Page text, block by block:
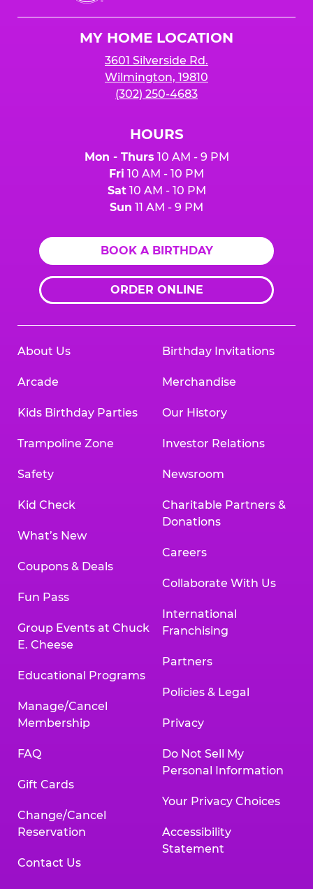
Cheese
MY HOME LOCATION
3601 Silverside Rd.
Wilmington, 19810
(302) 250-4683
HOURS
Mon - Thurs 10 AM - 9 PM
Fri 10 AM - 10 PM
Sat10 AM - 10 PM
Sun 11 AM - 9 PM
BOOK A BIRTHDAY
ORDER ONLINE
About Us
Arcade
Kids Birthday Parties
Trampoline Zone
Safety
Kid Check
What’s New
Coupons & Deals
Fun Pass
Group Events at Chuck
E. Cheese
Educational Programs
Manage/Cancel
Membership
FAQ
Gift Cards
Change/Cancel
Reservation
Contact Us
Birthday Invitations
Merchandise
Our History
Investor Relations
Newsroom
Charitable Partners &
Donations
Careers
Collaborate With Us
International
Franchising
Partners
Policies & Legal
Privacy
Do Not Sell My
Personal Information
Your Privacy Choices
Accessibility
Statement